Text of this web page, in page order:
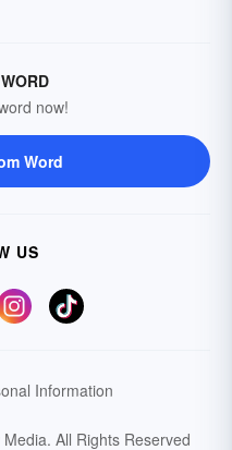
now!
Word
US
Information
All Rights Reserved